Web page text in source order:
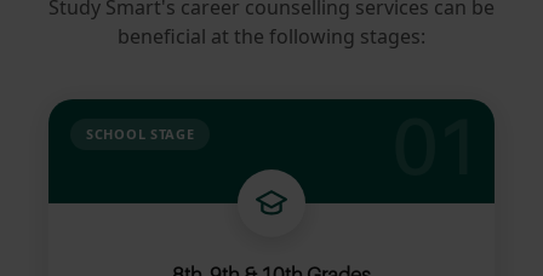
Study Smart's career counselling services can be
beneficial at the following stages:
SCHOOL STAGE